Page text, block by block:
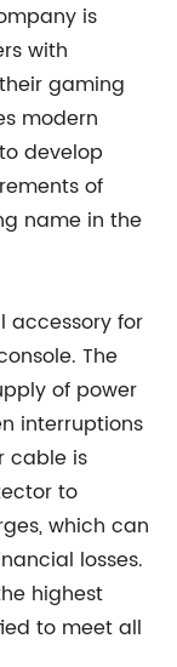
is
with
gaming
modern
develop
of
name in the
accessory for
The
of power
interruptions
cable is
to
which can
losses.
highest
to meet all